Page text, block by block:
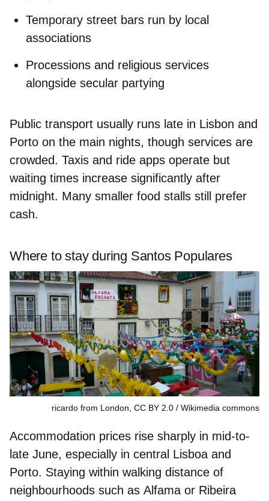
Temporary street bars run by local
associations
Processions and religious services
alongside secular partying
Public transport usually runs late in Lisbon and
Porto on the main nights, though services are
crowded. Taxis and ride apps operate but
waiting times increase significantly after
midnight. Many smaller food stalls still prefer
cash.
Where to stay during Santos Populares
ricardo from London, CC BY 2.0 Wikimedia commons
Accommodation prices rise sharply in mid-to-
late June, especially in central Lisboa and
Porto. Staying within walking distance of
neighbourhoods such as Alfama or Ribeira